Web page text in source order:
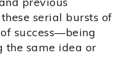
serial bursts of
success—being
the same idea or